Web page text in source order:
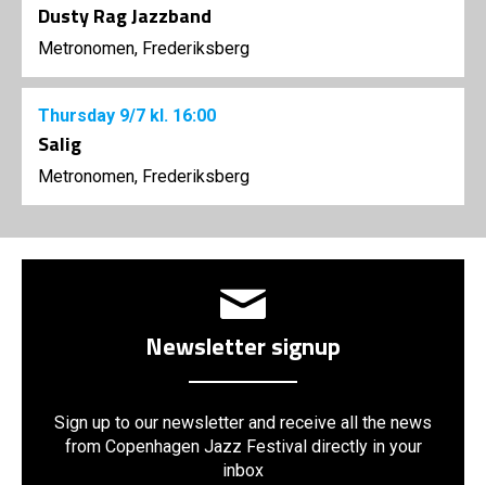
Dusty Rag Jazzband
Metronomen, Frederiksberg
Thursday 9/7 kl. 16:00
Salig
Metronomen, Frederiksberg
Newsletter signup
Sign up to our newsletter and receive all the news
from Copenhagen Jazz Festival directly in your
inbox